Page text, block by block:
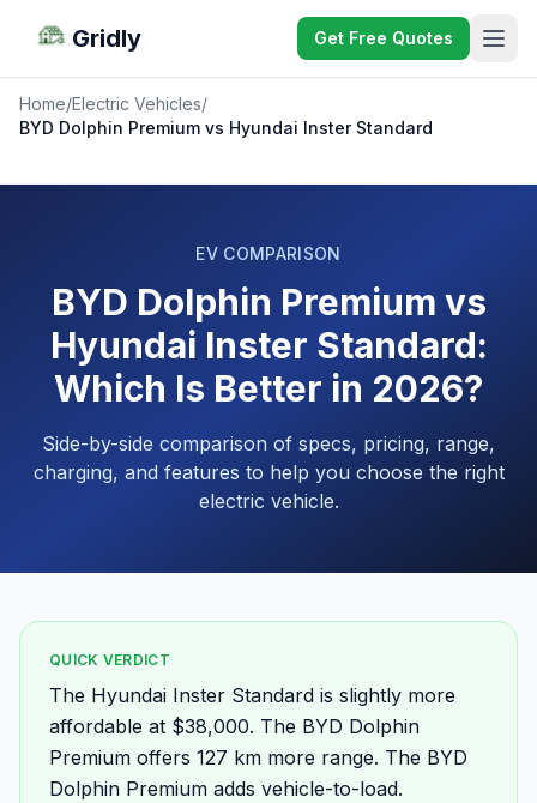
Gridly Get Free Quotes
Home/Electric Vehicles/
BYD Dolphin Premium vs Hyundai Inster Standard
EV COMPARISON
BYD Dolphin Premium vs
Hyundai Inster Standard:
Which Is Better in 2026?
Side-by-side comparison of specs, pricing, range,
charging, and features to help you choose the right
electric vehicle.
QUICK VERDICT
The Hyundai Inster Standard is slightly more
affordable at $38,000. The BYD Dolphin
Premium offers 127 km more range. The BYD
Dolphin Premium adds vehicle-to-load.